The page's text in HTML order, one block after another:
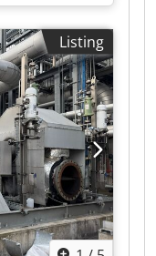
deg.c.
stainless
is stainless
and impeller
A744 Gr,
motor rated
on mild steel
Listing